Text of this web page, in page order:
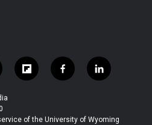
f
l
b
f
a
b
l
i
e
of the University of Wyoming